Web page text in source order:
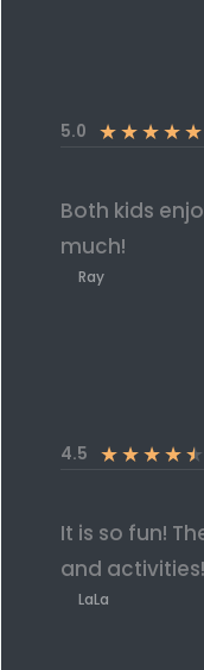
5.0 ★★★★★
Both kids
much!
Ray
4.5 ★★★★★
It is so fun!
and activities!
LaLa